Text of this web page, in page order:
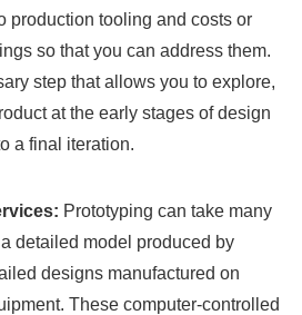
production tooling and costs or
so that you can address them.
step that allows you to explore,
at the early stages of design
a final iteration.
Prototyping can take many
detailed model produced by
designs manufactured on
These computer-controlled